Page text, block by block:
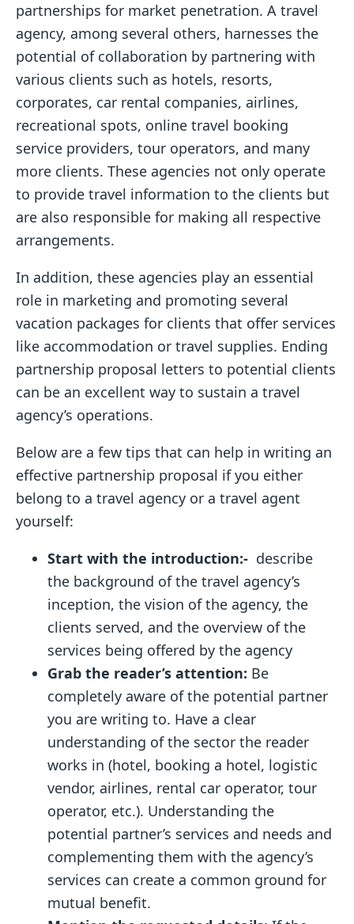
partnerships for market penetration. A travel
agency, among several others, harnesses the
potential of collaboration by partnering with
various clients such as hotels, resorts,
corporates, car rental companies, airlines,
recreational spots, online travel booking
service providers, tour operators, and many
more clients. These agencies not only operate
to provide travel information to the clients but
are also responsible for making all respective
arrangements.
In addition, these agencies play an essential
role in marketing and promoting several
vacation packages for clients that offer services
like accommodation or travel supplies. Ending
partnership proposal letters to potential clients
can be an excellent way to sustain a travel
agency’s operations.
Below are a few tips that can help in writing an
effective partnership proposal if you either
belong to a travel agency or a travel agent
yourself:
Start with the introduction:- describe
the background of the travel agency’s
inception, the vision of the agency, the
clients served, and the overview of the
services being offered by the agency
Grab the reader’s attention: Be
completely aware of the potential partner
you are writing to. Have a clear
understanding of the sector the reader
works in (hotel, booking a hotel, logistic
vendor, airlines, rental car operator, tour
operator, etc.). Understanding the
potential partner’s services and needs and
complementing them with the agency’s
services can create a common ground for
mutual benefit.